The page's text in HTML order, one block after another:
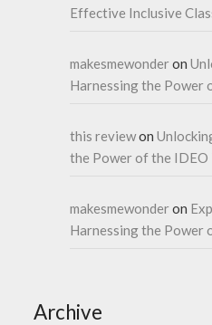
Effective Inclusive
makesmewonderon
Harnessing the Power
this reviewon
the Power of the
makesmewonderon
Harnessing the Power
Archive